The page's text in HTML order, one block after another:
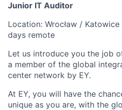
Junior IT Auditor
Location: Wrocław /
days remote
Let us introduce you the job
a member of the global
center network by EY.
At EY, you will have the
unique as you are, with the